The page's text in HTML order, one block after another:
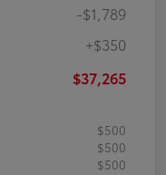
-$1,789
+$350
$37,265
$500
$500
$500